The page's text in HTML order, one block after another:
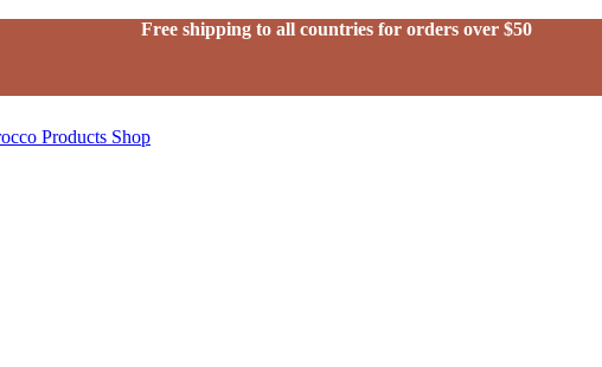
Free shipping to all countries for orders over $50